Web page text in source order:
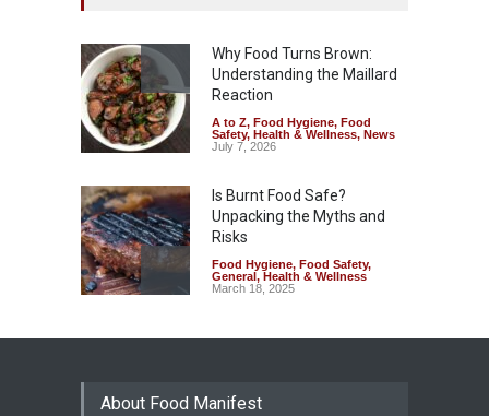
Why Food Turns Brown:
Understanding the Maillard
Reaction
A to Z, Food Hygiene, Food
Safety, Health & Wellness, News
July 7, 2026
Is Burnt Food Safe?
Unpacking the Myths and
Risks
Food Hygiene, Food Safety,
General , Health & Wellness
March 18, 2025
About Food Manifest